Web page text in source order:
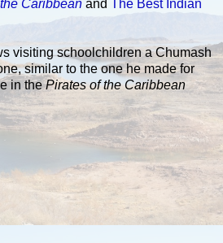
Caribbean and The Best Indian
visiting schoolchildren a Chumash
similar to the one he made for
in thePirates of the Caribbean